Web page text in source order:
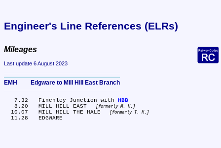
Engineer's Line References (ELRs)
Mileages
Last update 6 August 2023
EMH	Edgware to Mill Hill East Branch
   7.32	Finchley Junction with
HBB
   8.20	MILL HILL EAST
formerly M. H.
  10.07	MILL HILL THE HALE
formerly T. H.